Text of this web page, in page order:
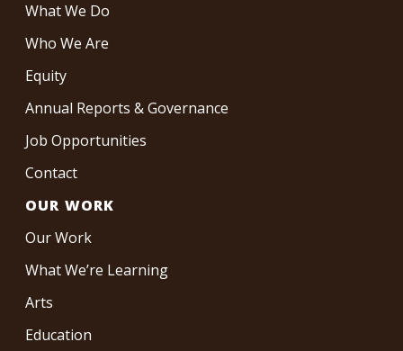
What We Do
Who We Are
Equity
Annual Reports & Governance
Job Opportunities
Contact
OUR WORK
Our Work
What We’re Learning
Arts
Education